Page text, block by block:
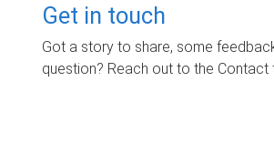
Get in touch
Got a story to share, some
question? Reach out to the Contact